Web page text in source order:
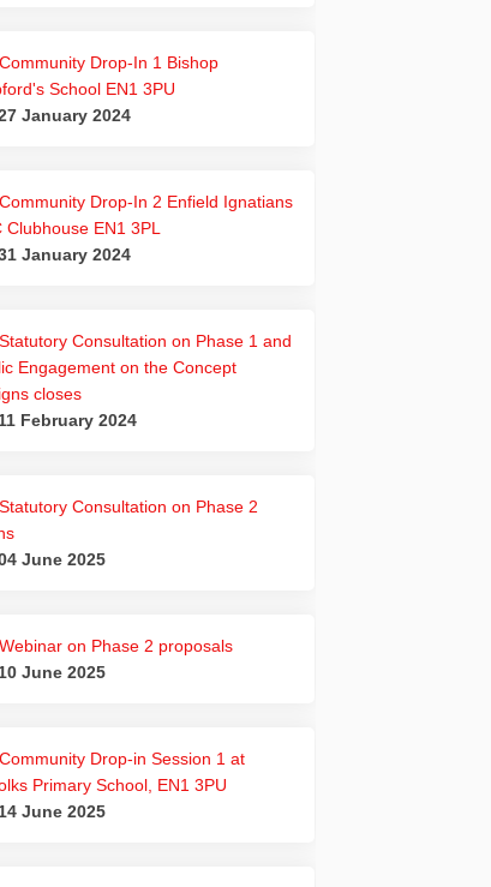
on X (formerly Twitter)
on Linkedin
link
Community Drop-In 1 Bishop
School EN1 3PU
January 2024
Community Drop-In 2 Enfield Ignatians
Clubhouse EN1 3PL
January 2024
Statutory Consultation on Phase 1 and
Engagement on the Concept
closes
11 February 2024
Statutory Consultation on Phase 2
June 2025
Webinar on Phase 2 proposals
10 June 2025
Community Drop-in Session 1 at
Primary School, EN1 3PU
14 June 2025